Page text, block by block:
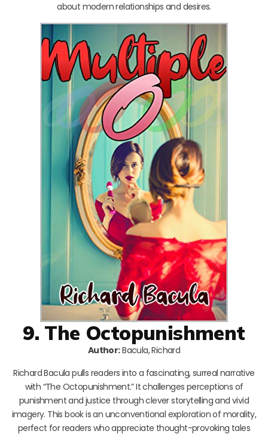
about modern relationships and desires.
9. The Octopunishment
Author:Bacula, Richard
Richard Bacula pulls readers into a fascinating, surreal narrative
with “The Octopunishment.” It challenges perceptions of
punishment and justice through clever storytelling and vivid
imagery. This book is an unconventional exploration of morality,
perfect for readers who appreciate thought-provoking tales